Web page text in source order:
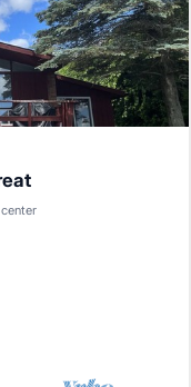
Ocean View